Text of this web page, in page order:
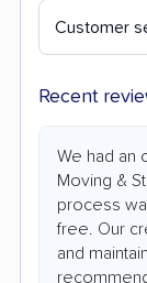
Customer
Recent
We had an
Moving &
process
free. Our
and